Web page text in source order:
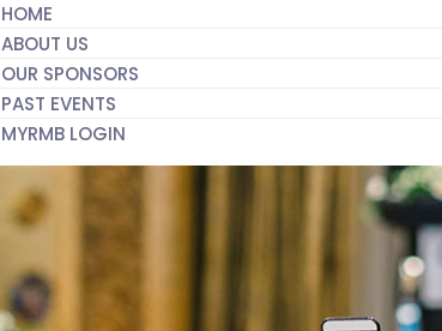
HOME
ABOUT US
OUR SPONSORS
PAST EVENTS
MYRMB LOGIN